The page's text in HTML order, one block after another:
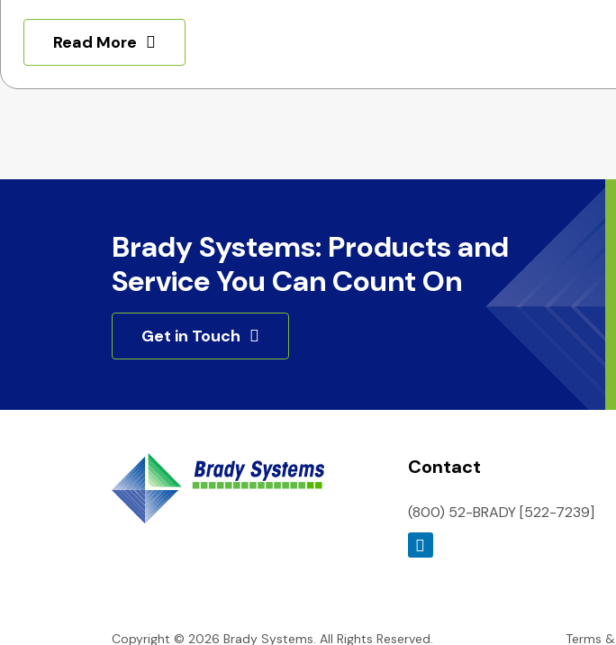
Read More
Brady Systems: Products and
Service You Can Count On
Get in Touch
Contact
(800) 52-BRADY [522-7239]
Copyright © 2026 Brady Systems. All Rights Reserved. Terms